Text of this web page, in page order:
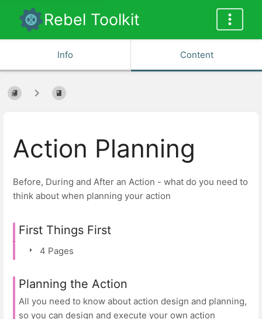
Rebel Toolkit
Info Content
Action Planning
Before, During and After an Action - what do you need to
think about when planning your action
First Things First
4 Pages
Planning the Action
All you need to know about action design and planning,
so you can design and execute your own action